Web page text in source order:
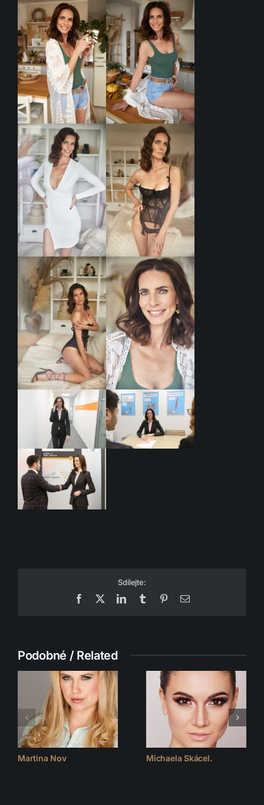
Sdílejte:
Facebook
LinkedInTumblr PinterestEmail
Podobné / Related
Martina Nov Michaela Skácel.